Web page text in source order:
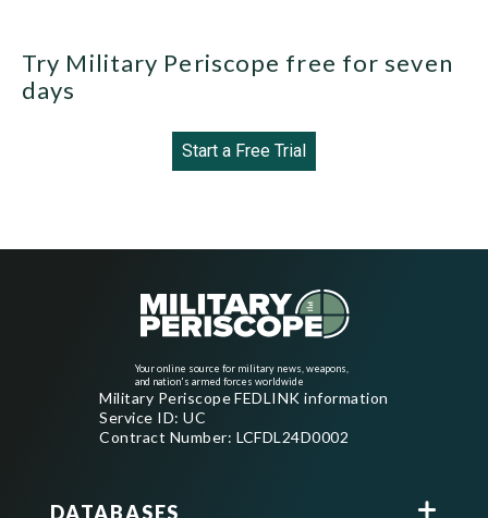
Try Military Periscope free for seven
days
Start a Free Trial
Your online source for military news, weapons,
and nation's armed forces worldwide
Military Periscope FEDLINK information
Service ID: UC
Contract Number: LCFDL24D0002
DATABASES